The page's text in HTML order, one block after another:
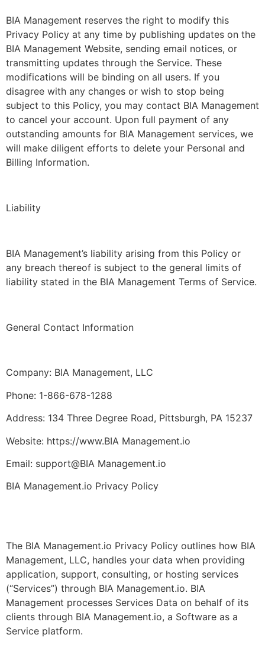
BIA Management reserves the right to modify this
Privacy Policy at any time by publishing updates on the
BIA Management Website, sending email notices, or
transmitting updates through the Service. These
modifications will be binding on all users. If you
disagree with any changes or wish to stop being
subject to this Policy, you may contact BIA Management
to cancel your account. Upon full payment of any
outstanding amounts for BIA Management services, we
will make diligent efforts to delete your Personal and
Billing Information.
Liability
BIA Management’s liability arising from this Policy or
any breach thereof is subject to the general limits of
liability stated in the BIA Management Terms of Service.
General Contact Information
Company: BIA Management, LLC
Phone: 1-866-678-1288
Address: 134 Three Degree Road, Pittsburgh, PA 15237
Website: https://www.BIA Management.io
Email: support@BIA Management.io
BIA Management.io Privacy Policy
The BIA Management.io Privacy Policy outlines how BIA
Management, LLC, handles your data when providing
application, support, consulting, or hosting services
(“Services”) through BIA Management.io. BIA
Management processes Services Data on behalf of its
clients through BIA Management.io, a Software as a
Service platform.